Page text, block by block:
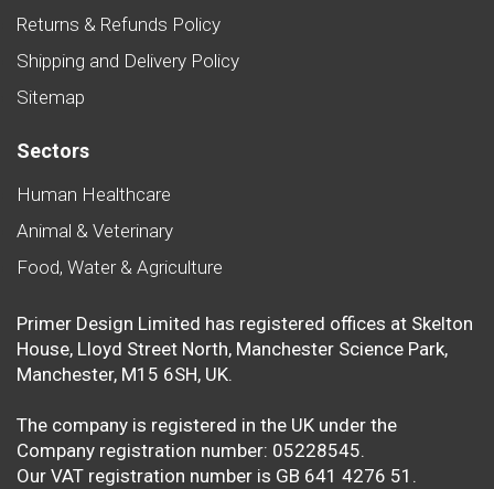
Returns & Refunds Policy
Shipping and Delivery Policy
Sitemap
Sectors
Human Healthcare
Animal & Veterinary
Food, Water & Agriculture
Primer Design Limited has registered offices at Skelton
House, Lloyd Street North, Manchester Science Park,
Manchester, M15 6SH, UK.
The company is registered in the UK under the
Company registration number: 05228545.
Our VAT registration number is GB 641 4276 51.